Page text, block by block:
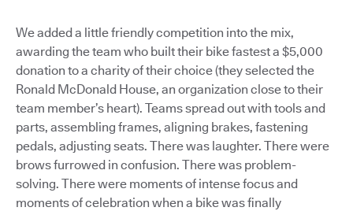
We added a little friendly competition into the mix,
awarding the team who built their bike fastest a $5,000
donation to a charity of their choice (they selected the
Ronald McDonald House, an organization close to their
team member’s heart). Teams spread out with tools and
parts, assembling frames, aligning brakes, fastening
pedals, adjusting seats. There was laughter. There were
brows furrowed in confusion. There was problem-
solving. There were moments of intense focus and
moments of celebration when a bike was finally